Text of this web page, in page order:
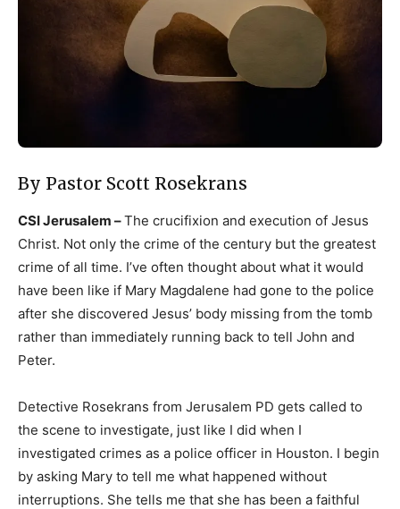
By Pastor Scott Rosekrans
CSI Jerusalem –The crucifixion and execution of Jesus
Christ. Not only the crime of the century but the greatest
crime of all time. I’ve often thought about what it would
have been like if Mary Magdalene had gone to the police
after she discovered Jesus’ body missing from the tomb
rather than immediately running back to tell John and
Peter.
Detective Rosekrans from Jerusalem PD gets called to
the scene to investigate, just like I did when I
investigated crimes as a police officer in Houston. I begin
by asking Mary to tell me what happened without
interruptions. She tells me that she has been a faithful